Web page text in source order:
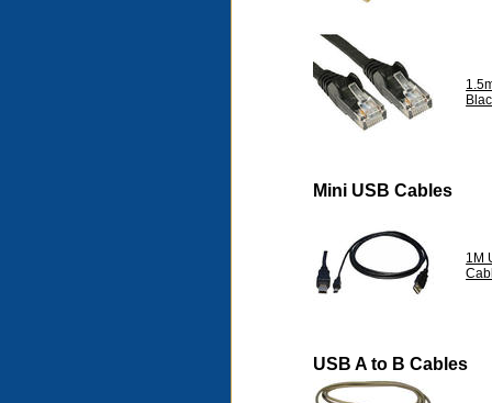
Mini USB Cables
1M
USB A to B Cables